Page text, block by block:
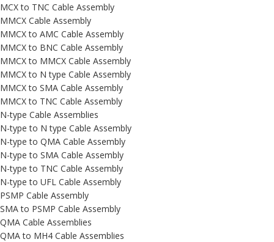
MCX to TNC Cable Assembly
MMCX Cable Assembly
MMCX to AMC Cable Assembly
MMCX to BNC Cable Assembly
MMCX to MMCX Cable Assembly
MMCX to N type Cable Assembly
MMCX to SMA Cable Assembly
MMCX to TNC Cable Assembly
N-type Cable Assemblies
N-type to N type Cable Assembly
N-type to QMA Cable Assembly
N-type to SMA Cable Assembly
N-type to TNC Cable Assembly
N-type to UFL Cable Assembly
PSMP Cable Assembly
SMA to PSMP Cable Assembly
QMA Cable Assemblies
QMA to MH4 Cable Assemblies